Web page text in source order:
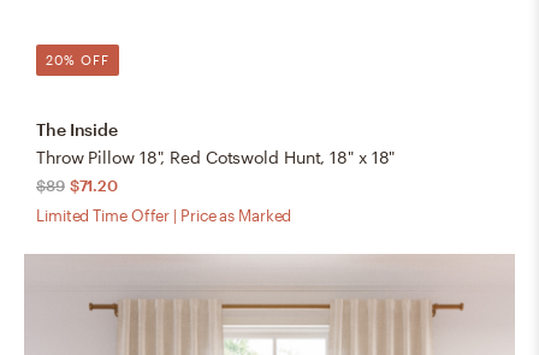
20% OFF
The Inside
Throw Pillow 18", Red Cotswold Hunt, 18" x 18"
$89 $71.20
Limited Time Offer | Price as Marked